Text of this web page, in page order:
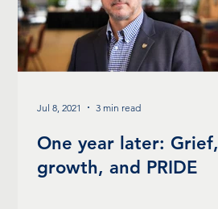
One year later: Grief,
growth, and PRIDE
Jul 8, 2021 3 min read